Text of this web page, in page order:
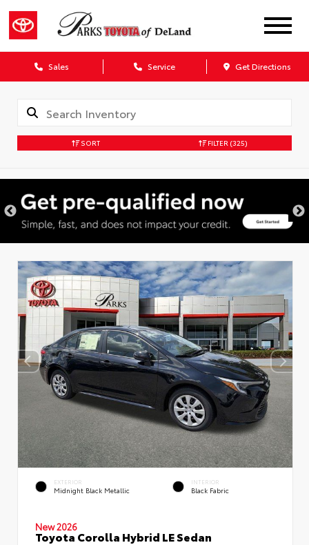
Sales Service Get Directions
SORT FILTER (325)
EXTERIOR
Midnight Black Metallic
INTERIOR
Black Fabric
New 2026
Toyota Corolla Hybrid LE Sedan